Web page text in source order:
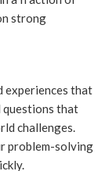
strong
experiences that
questions that
challenges.
problem-solving